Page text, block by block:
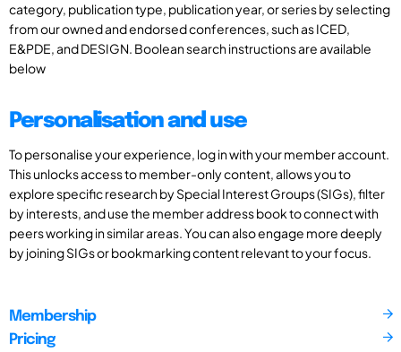
category, publication type, publication year, or series by selecting
from our owned and endorsed conferences, such as ICED,
E&PDE, and DESIGN. Boolean search instructions are available
below
Personalisation and use
To personalise your experience, log in with your member account.
This unlocks access to member-only content, allows you to
explore specific research by Special Interest Groups (SIGs), filter
by interests, and use the member address book to connect with
peers working in similar areas. You can also engage more deeply
by joining SIGs or bookmarking content relevant to your focus.
Membership
Pricing